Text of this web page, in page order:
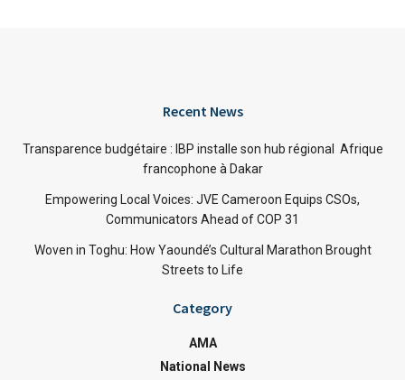
Recent News
Transparence budgétaire : IBP installe son hub régional Afrique
francophone à Dakar
Empowering Local Voices: JVE Cameroon Equips CSOs,
Communicators Ahead of COP 31
Woven in Toghu: How Yaoundé’s Cultural Marathon Brought
Streets to Life
Category
AMA
National News